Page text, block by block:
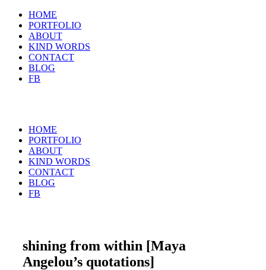
HOME
PORTFOLIO
ABOUT
KIND WORDS
CONTACT
BLOG
FB
HOME
PORTFOLIO
ABOUT
KIND WORDS
CONTACT
BLOG
FB
shining from within [Maya
Angelou’s quotations]